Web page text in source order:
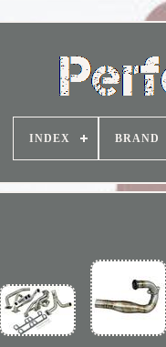
INDEX BRAND